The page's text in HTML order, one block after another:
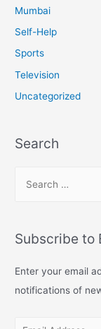
Mumbai
Self-Help
Sports
Television
Uncategorized
Search
r
h
f
Subscribe to
Enter your email
notifications of